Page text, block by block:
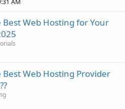
Web Hosting for Your
Web Hosting Provider